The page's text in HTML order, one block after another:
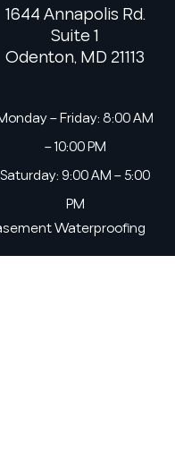
1644 Annapolis Rd.
Suite 1
Odenton, MD 21113
– Friday: 8:00 AM
– 10:00 PM
Saturday: 9:00 AM – 5:00
PM
Waterproofing